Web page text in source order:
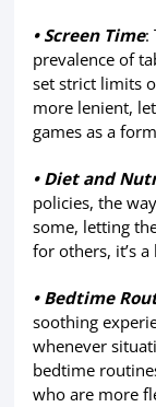
• Screen Time:
prevalence of
set strict limits
more lenient,
games as a
• Diet and
policies, the
some, letting
for others, it’s
• Bedtime
soothing
whenever
bedtime
who are more